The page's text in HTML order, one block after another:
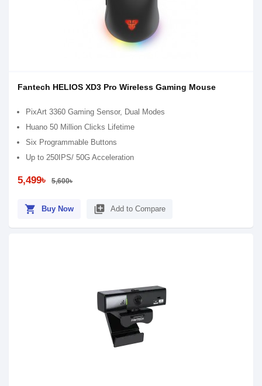
Fantech HELIOS XD3 Pro Wireless Gaming Mouse
PixArt 3360 Gaming Sensor, Dual Modes
Huano 50 Million Clicks Lifetime
Six Programmable Buttons
Up to 250IPS/ 50G Acceleration
5,499৳ 5,600৳
shopping_cart Buy Now library_add Add to Compare